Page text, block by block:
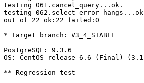
testing 061.cancel_query...ok.
testing
out of 22 ok:22 failed:0
* Target branch: V3_4_STABLE
PostgreSQL: 9.3.6
OS: CentOS release 6.6 (Final)
** Regression test